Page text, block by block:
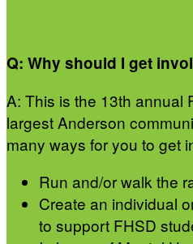
Q: Why should I get
A: This is the 13th annual
largest Anderson
many ways for you to get
Run and/or walk the
Create an individual
to support FHSD